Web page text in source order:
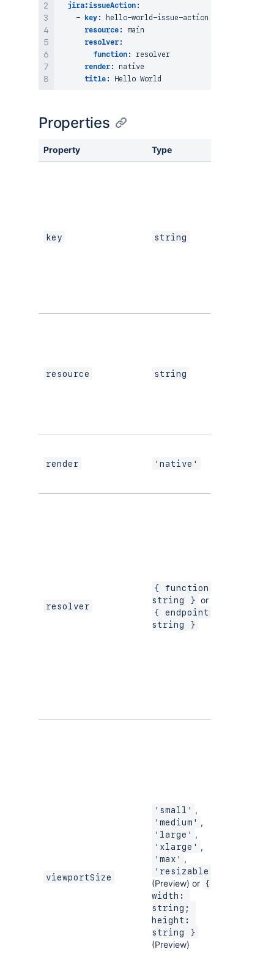
jira:issueAction :
-
key : hello-world -issue-action
resource :
main
resolver :
function :
resolver
render :
native
title :
Properties
Property Type
key string
resource string
render 'native'
resolver
{ function:
string } or
{ endpoint:
string }
viewportSize
'small' ,
'medium' ,
'large' ,
'xlarge' ,
'max' ,
'resizable'
(Preview) or {
width:
string;
height:
string }
(Preview)